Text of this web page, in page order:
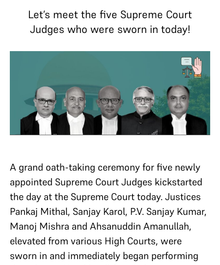
Let’s meet the five Supreme Court
Judges who were sworn in today!
A grand oath-taking ceremony for five newly
appointed Supreme Court Judges kickstarted
the day at the Supreme Court today. Justices
Pankaj Mithal, Sanjay Karol, P.V. Sanjay Kumar,
Manoj Mishra and Ahsanuddin Amanullah,
elevated from various High Courts, were
sworn in and immediately began performing